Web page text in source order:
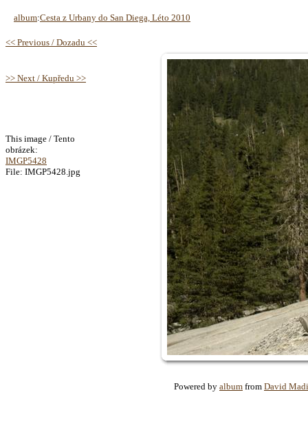
album:Cesta z Urbany do San Diega, Léto 2010
<< Previous / Dozadu <<
>> Next / Kupředu >>
This image / Tento
obrázek:
IMGP5428
File: IMGP5428.jpg
Powered by album from David